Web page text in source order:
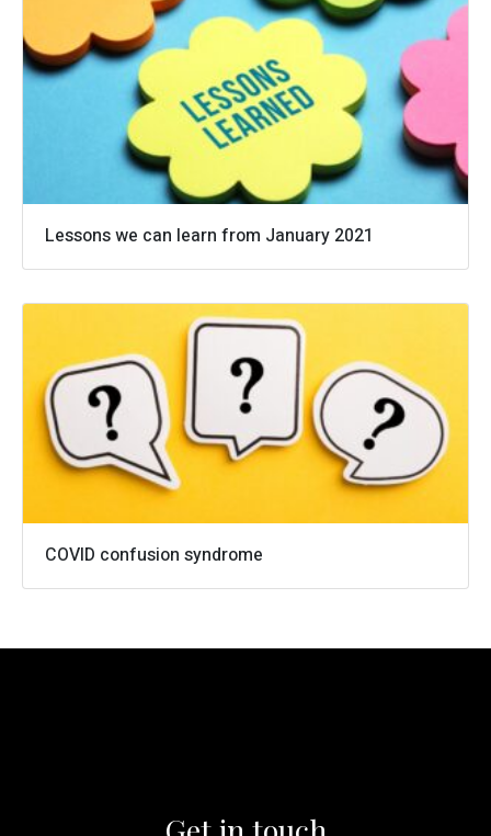
Lessons we can learn from January 2021
COVID confusion syndrome
0161 973 4158
info@cameronwells.co.uk